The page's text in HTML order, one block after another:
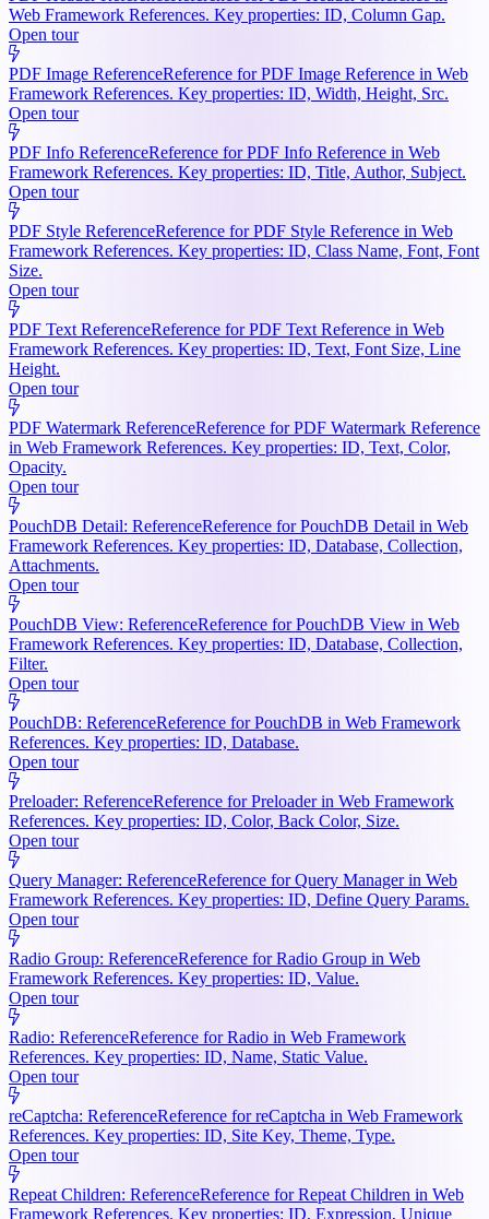
Web Framework References. Key properties: ID, Column Gap.
Open tour
PDF Image ReferenceReference for PDF Image Reference in Web
Framework References. Key properties: ID, Width, Height, Src.
Open tour
PDF Info ReferenceReference for PDF Info Reference in Web
Framework References. Key properties: ID, Title, Author, Subject.
Open tour
PDF Style ReferenceReference for PDF Style Reference in Web
Framework References. Key properties: ID, Class Name, Font, Font
Size.
Open tour
PDF Text ReferenceReference for PDF Text Reference in Web
Framework References. Key properties: ID, Text, Font Size, Line
Height.
Open tour
PDF Watermark ReferenceReference for PDF Watermark Reference
in Web Framework References. Key properties: ID, Text, Color,
Opacity.
Open tour
PouchDB Detail: ReferenceReference for PouchDB Detail in Web
Framework References. Key properties: ID, Database, Collection,
Attachments.
Open tour
PouchDB View: ReferenceReference for PouchDB View in Web
Framework References. Key properties: ID, Database, Collection,
Filter.
Open tour
PouchDB: ReferenceReference for PouchDB in Web Framework
References. Key properties: ID, Database.
Open tour
Preloader: ReferenceReference for Preloader in Web Framework
References. Key properties: ID, Color, Back Color, Size.
Open tour
Query Manager: ReferenceReference for Query Manager in Web
Framework References. Key properties: ID, Define Query Params.
Open tour
Radio Group: ReferenceReference for Radio Group in Web
Framework References. Key properties: ID, Value.
Open tour
Radio: ReferenceReference for Radio in Web Framework
References. Key properties: ID, Name, Static Value.
Open tour
reCaptcha: ReferenceReference for reCaptcha in Web Framework
References. Key properties: ID, Site Key, Theme, Type.
Open tour
Repeat Children: ReferenceReference for Repeat Children in Web
Framework References. Key properties: ID, Expression, Unique